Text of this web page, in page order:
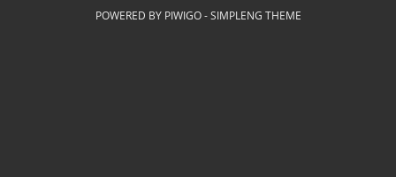
POWERED BY PIWIGO-SIMPLENG THEME